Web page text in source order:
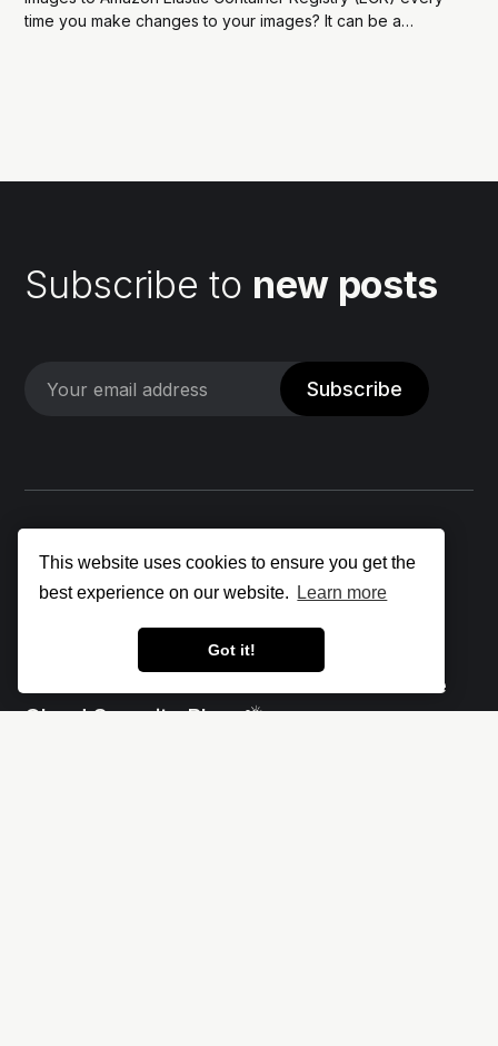
This website uses cookies to ensure you get the
best experience on our website.
Learn more
Got it!
time you make changes to your images? It can be a
Subscribe to new posts
Subscribe
Let's make the cloud more secure • The
Cloud Security Blog ⛅